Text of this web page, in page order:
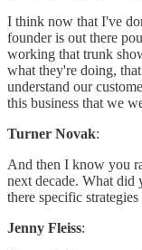
I think now that I've
founder is out there
working that trunk
what they're doing,
understand our
this business that we
Turner Novak:
And then I know you
next decade. What did
there specific
Jenny Fleiss: